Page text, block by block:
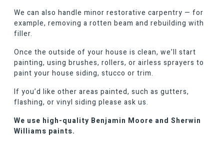
We can also handle minor restorative carpentry — for
example, removing a rotten beam and rebuilding with
filler.
Once the outside of your house is clean, we’ll start
painting, using brushes, rollers, or airless sprayers to
paint your house siding, stucco or trim.
If you’d like other areas painted, such as gutters,
flashing, or vinyl siding please ask us.
We use high-quality Benjamin Moore and Sherwin
Williams paints.